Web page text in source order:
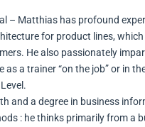
– Matthias has profound
for product lines, which
He also passionately
as a trainer “on the job” or in
and a degree in business
: he thinks primarily from a